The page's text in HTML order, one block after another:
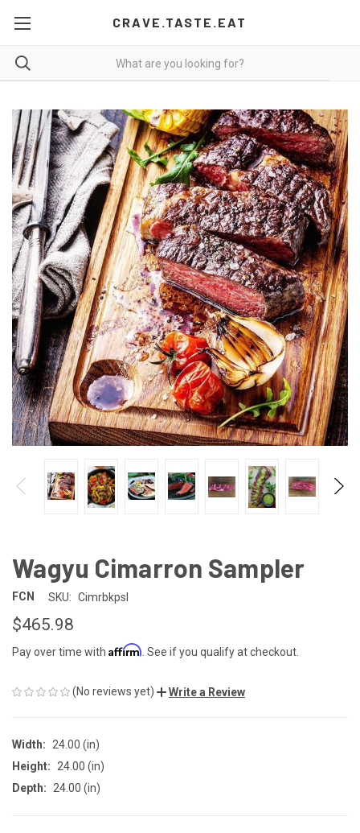
CRAVE.TASTE.EAT
Wagyu Cimarron Sampler
FCN SKU: Cimrbkpsl
$465.98
Pay over time with Affirm . See if you qualify at checkout.
(No reviews yet) Write a Review
Width:
24.00 (in)
Height:
24.00 (in)
Depth:
24.00 (in)